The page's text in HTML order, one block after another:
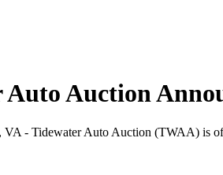
Auto Auction
- Tidewater Auto Auction (TWAA) is